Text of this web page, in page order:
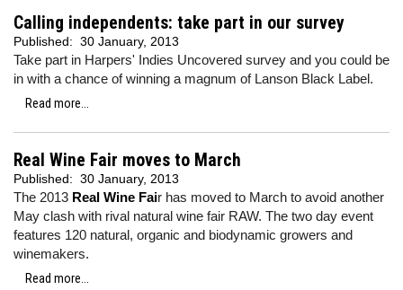
Calling independents: take part in our survey
Published: 30 January, 2013
Take part in Harpers' Indies Uncovered survey and you could be
in with a chance of winning a magnum of Lanson Black Label.
Read more...
Real Wine Fair moves to March
Published: 30 January, 2013
The 2013 Real Wine Fair has moved to March to avoid another
May clash with rival natural wine fair RAW. The two day event
features 120 natural, organic and biodynamic growers and
winemakers.
Read more...